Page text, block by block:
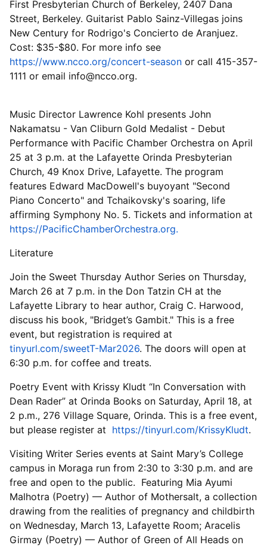
First Presbyterian Church of Berkeley, 2407 Dana
Street, Berkeley. Guitarist Pablo Sainz-Villegas joins
New Century for Rodrigo's Concierto de Aranjuez.
Cost: $35-$80. For more info see
https://www.ncco.org/concert-season or call 415-357-
1111 or email info@ncco.org.
Music Director Lawrence Kohl presents John
Nakamatsu - Van Cliburn Gold Medalist - Debut
Performance with Pacific Chamber Orchestra on April
25 at 3 p.m. at the Lafayette Orinda Presbyterian
Church, 49 Knox Drive, Lafayette. The program
features Edward MacDowell's buyoyant "Second
Piano Concerto" and Tchaikovsky's soaring, life
affirming Symphony No. 5. Tickets and information at
https://PacificChamberOrchestra.org.
Literature
Join the Sweet Thursday Author Series on Thursday,
March 26 at 7 p.m. in the Don Tatzin CH at the
Lafayette Library to hear author, Craig C. Harwood,
discuss his book, "Bridget’s Gambit." This is a free
event, but registration is required at
tinyurl.com/sweetT-Mar2026. The doors will open at
6:30 p.m. for coffee and treats.
Poetry Event with Krissy Kludt “In Conversation with
Dean Rader” at Orinda Books on Saturday, April 18, at
2 p.m., 276 Village Square, Orinda. This is a free event,
but please register at https://tinyurl.com/KrissyKludt.
Visiting Writer Series events at Saint Mary’s College
campus in Moraga run from 2:30 to 3:30 p.m. and are
free and open to the public. Featuring Mia Ayumi
Malhotra (Poetry) — Author of Mothersalt, a collection
drawing from the realities of pregnancy and childbirth
on Wednesday, March 13, Lafayette Room; Aracelis
Girmay (Poetry) — Author of Green of All Heads on